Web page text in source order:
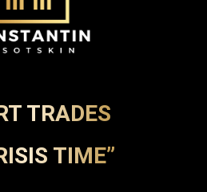
TRADES
TIME”